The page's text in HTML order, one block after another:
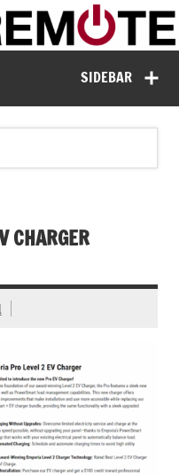
Missing Remote
SIDEBAR
CHARGER